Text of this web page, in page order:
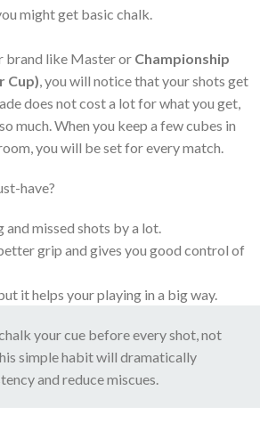
might get basic chalk.
brand like Master or Championship
Cup) , you will notice that your shots get
does not cost a lot for what you get,
much. When you keep a few cubes in
you will be set for every match.
have?
missed shots by a lot.
grip and gives you good control of
it helps your playing in a big way.
your cue before every shot, not
simple habit will dramatically
and reduce miscues.